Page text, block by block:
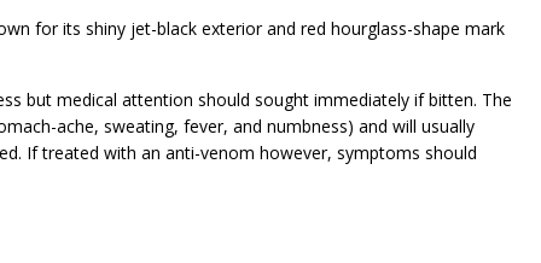
for its shiny jet-black exterior and red hourglass-shape mark
but medical attention should sought immediately if bitten. The
ache, sweating, fever, and numbness) and will usually
If treated with an anti-venom however, symptoms should